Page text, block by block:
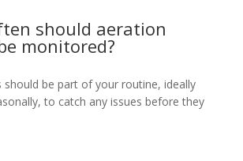
should aeration
monitored?
should be part of your routine, ideally
to catch any issues before they